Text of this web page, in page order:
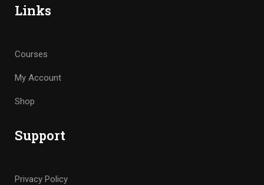
Links
Courses
My Account
Shop
Support
Privacy Policy